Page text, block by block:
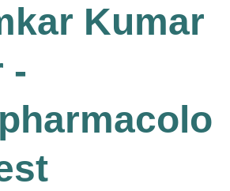
Kumar
-